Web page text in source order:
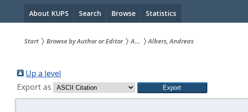
Hauptnavigation
About KUPS Search Browse Statistics
sind
hier:
Start Browse by Author or Editor A... Albers, Andreas
Up a level
Export as